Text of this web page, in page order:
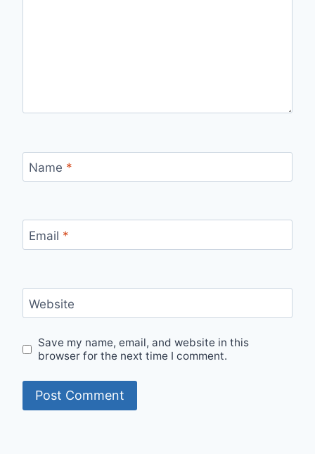
Name *
Email *
Website
Save my name, email, and website in this
browser for the next time I comment.